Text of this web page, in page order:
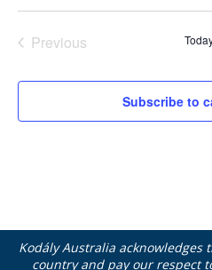
Previous
Subscribe to
Kodály Australia acknowledges
country and pay our respect